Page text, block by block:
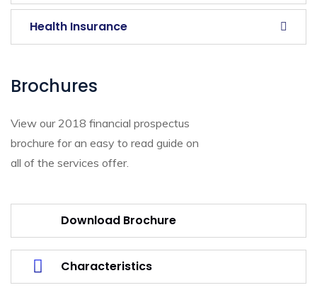
Health Insurance
Brochures
View our 2018 financial prospectus
brochure for an easy to read guide on
all of the services offer.
Download Brochure
Characteristics